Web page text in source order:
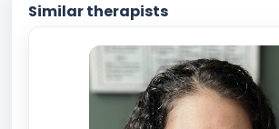
Similar therapists